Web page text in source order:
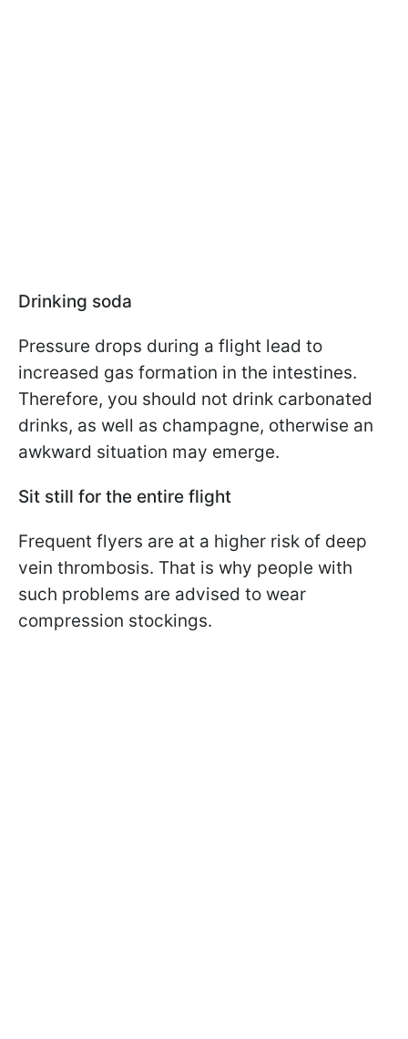
Drinking soda
Pressure drops during a flight lead to
increased gas formation in the intestines.
Therefore, you should not drink carbonated
drinks, as well as champagne, otherwise an
awkward situation may emerge.
Sit still for the entire flight
Frequent flyers are at a higher risk of deep
vein thrombosis. That is why people with
such problems are advised to wear
compression stockings.